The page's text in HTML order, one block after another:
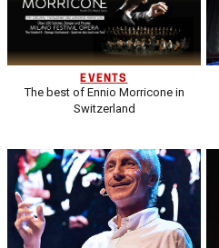
EVENTS
The best of Ennio Morricone in
Switzerland